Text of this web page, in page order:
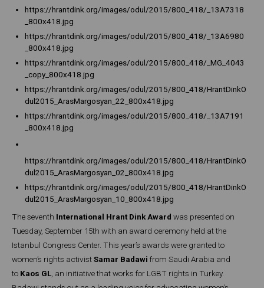
https://hrantdink.org/images/odul/2015/800_418/_13A7318
_800x418.jpg
https://hrantdink.org/images/odul/2015/800_418/_13A6980
_800x418.jpg
https://hrantdink.org/images/odul/2015/800_418/_MG_4043
_copy_800x418.jpg
https://hrantdink.org/images/odul/2015/800_418/HrantDinkO
dul2015_ArasMargosyan_22_800x418.jpg
https://hrantdink.org/images/odul/2015/800_418/_13A7191
_800x418.jpg
https://hrantdink.org/images/odul/2015/800_418/HrantDinkO
dul2015_ArasMargosyan_02_800x418.jpg
https://hrantdink.org/images/odul/2015/800_418/HrantDinkO
dul2015_ArasMargosyan_10_800x418.jpg
The seventh International Hrant Dink Award was presented on
Tuesday, September 15th with an award ceremony held at the
Istanbul Congress Center. This year’s awards were granted to
women’s rights activistSamar Badawi from Saudi Arabia and
to Kaos GL , an initiative that works for LGBT rights in Turkey.